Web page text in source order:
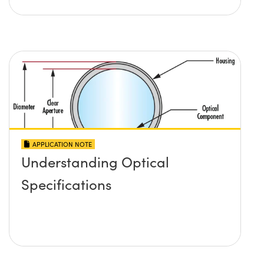
APPLICATION NOTE
Understanding Optical
Specifications